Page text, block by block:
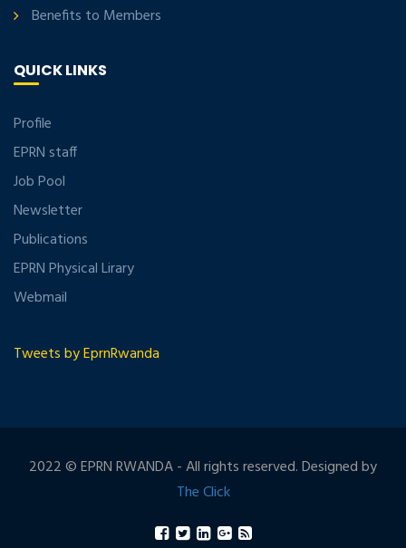
Benefits to Members
QUICK LINKS
Profile
EPRN staff
Job Pool
Newsletter
Publications
EPRN Physical Lirary
Webmail
Tweets by EprnRwanda
2022 © EPRN RWANDA - All rights reserved. Designed by
The Click